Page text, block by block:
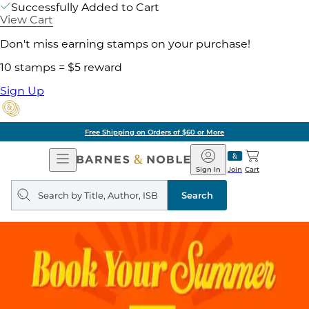
Successfully Added to Cart
View Cart
Don't miss earning stamps on your purchase!
10 stamps = $5 reward
Sign Up
Free Shipping on Orders of $60 or More
Open
Navigation
Barnes
&
Noble
Join
Sign In Cart
Search
query
Search